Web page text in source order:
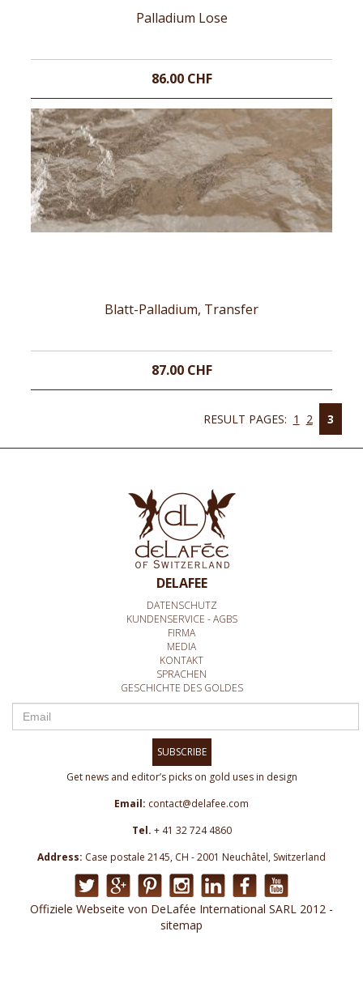
Palladium Lose
86.00 CHF
Blatt-Palladium, Transfer
87.00 CHF
RESULT PAGES: 1 2 3
DELAFEE
DATENSCHUTZ
KUNDENSERVICE - AGBS
FIRMA
MEDIA
KONTAKT
SPRACHEN
GESCHICHTE DES GOLDES
SUBSCRIBE
Get news and editor’s picks on gold uses in design
Email: contact@delafee.com
Tel. + 41 32 724 4860
Address: Case postale 2145, CH - 2001 Neuchâtel, Switzerland
Offiziele Webseite von DeLafée International SARL 2012 -
sitemap